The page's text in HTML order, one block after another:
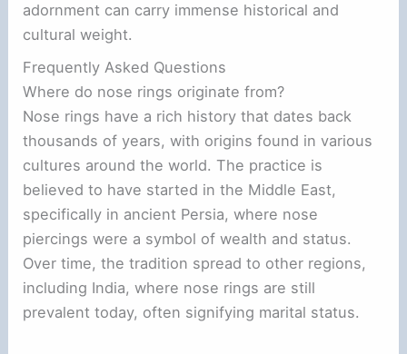
adornment can carry immense historical and
cultural weight.
Frequently Asked Questions
Where do nose rings originate from?
Nose rings have a rich history that dates back
thousands of years, with origins found in various
cultures around the world. The practice is
believed to have started in the Middle East,
specifically in ancient Persia, where nose
piercings were a symbol of wealth and status.
Over time, the tradition spread to other regions,
including India, where nose rings are still
prevalent today, often signifying marital status.